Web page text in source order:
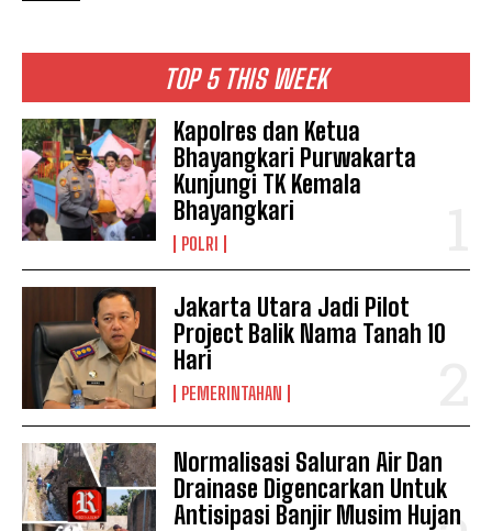
TOP 5 THIS WEEK
Kapolres dan Ketua
Bhayangkari Purwakarta
Kunjungi TK Kemala
Bhayangkari
POLRI
Jakarta Utara Jadi Pilot
Project Balik Nama Tanah 10
Hari
PEMERINTAHAN
Normalisasi Saluran Air Dan
Drainase Digencarkan Untuk
Antisipasi Banjir Musim Hujan